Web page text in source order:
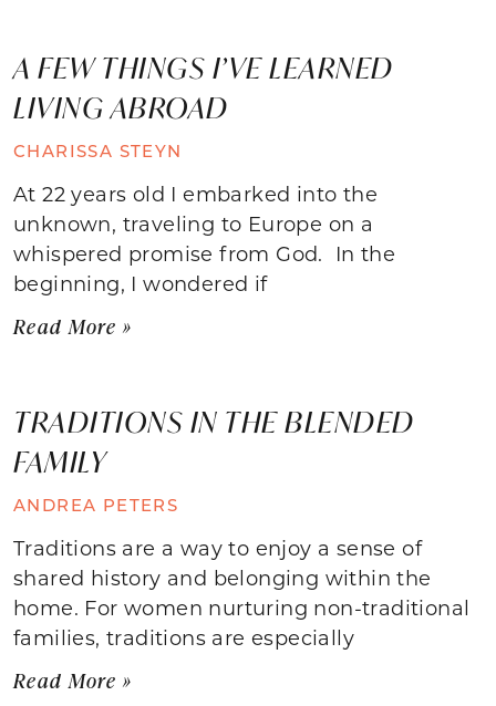
A FEW THINGS I’VE LEARNED
LIVING ABROAD
CHARISSA STEYN
At 22 years old I embarked into the
unknown, traveling to Europe on a
whispered promise from God. In the
beginning, I wondered if
Read More »
TRADITIONS IN THE BLENDED
FAMILY
ANDREA PETERS
Traditions are a way to enjoy a sense of
shared history and belonging within the
home. For women nurturing non-traditional
families, traditions are especially
Read More »